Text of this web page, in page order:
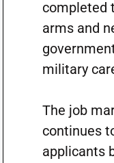
completed
arms and
military
The job
continues
applicants